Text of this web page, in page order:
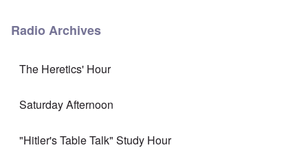
Radio Archives
The Heretics' Hour
Saturday Afternoon
"Hitler's Table Talk" Study Hour